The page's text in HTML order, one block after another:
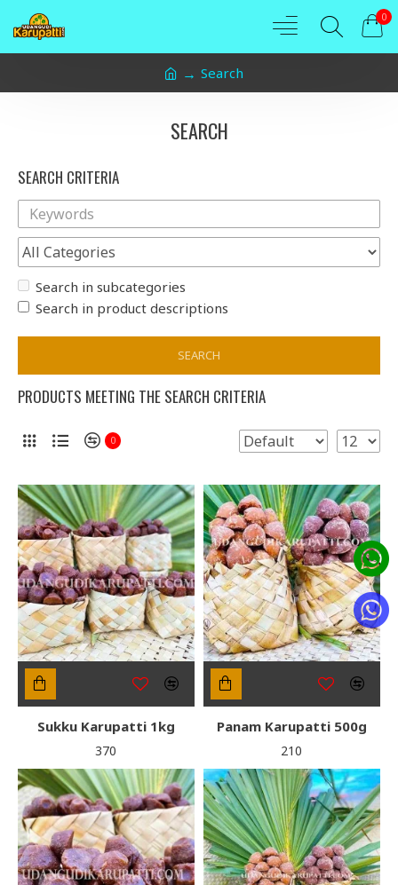
0
Search
SEARCH
SEARCH CRITERIA
Search in subcategories
Search in product descriptions
SEARCH
PRODUCTS MEETING THE SEARCH CRITERIA
0
Sukku Karupatti 1kg
₹370
Panam Karupatti 500g
₹210